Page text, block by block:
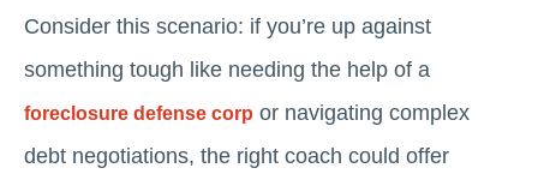
Consider this scenario: if you’re up against
something tough like needing the help of a
foreclosure defense corp or navigating complex
debt negotiations, the right coach could offer